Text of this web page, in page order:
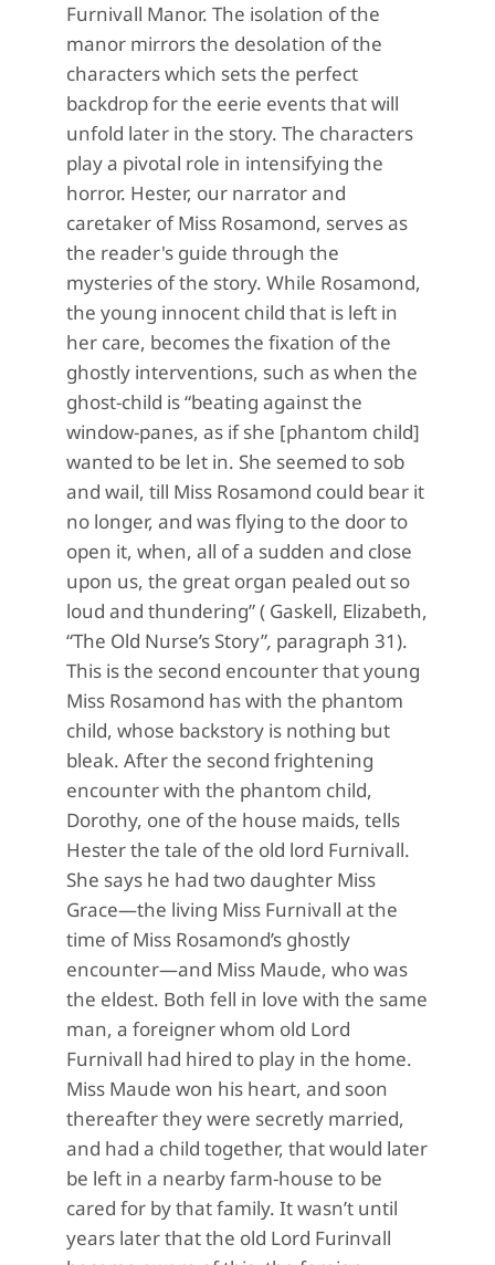
Furnivall Manor. The isolation of the
manor mirrors the desolation of the
characters which sets the perfect
backdrop for the eerie events that will
unfold later in the story. The characters
play a pivotal role in intensifying the
horror. Hester, our narrator and
caretaker of Miss Rosamond, serves as
the reader's guide through the
mysteries of the story. While Rosamond,
the young innocent child that is left in
her care, becomes the fixation of the
ghostly interventions, such as when the
ghost-child is “beating against the
window-panes, as if she [phantom child]
wanted to be let in. She seemed to sob
and wail, till Miss Rosamond could bear it
no longer, and was flying to the door to
open it, when, all of a sudden and close
upon us, the great organ pealed out so
loud and thundering” ( Gaskell, Elizabeth,
“The Old Nurse’s Story”, paragraph 31).
This is the second encounter that young
Miss Rosamond has with the phantom
child, whose backstory is nothing but
bleak. After the second frightening
encounter with the phantom child,
Dorothy, one of the house maids, tells
Hester the tale of the old lord Furnivall.
She says he had two daughter Miss
Grace—the living Miss Furnivall at the
time of Miss Rosamond’s ghostly
encounter—and Miss Maude, who was
the eldest. Both fell in love with the same
man, a foreigner whom old Lord
Furnivall had hired to play in the home.
Miss Maude won his heart, and soon
thereafter they were secretly married,
and had a child together, that would later
be left in a nearby farm-house to be
cared for by that family. It wasn’t until
years later that the old Lord Furinvall